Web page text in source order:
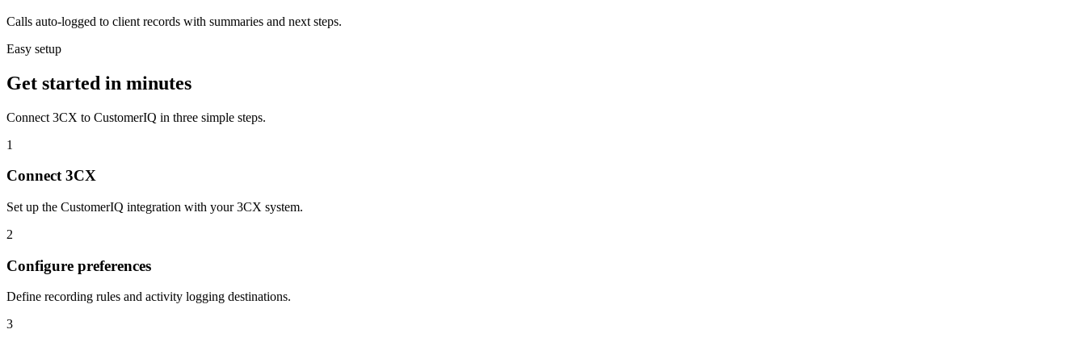
Calls auto-logged to client records with summaries and next steps.
Easy setup
Get started in minutes
Connect 3CX to CustomerIQ in three simple steps.
1
Connect 3CX
Set up the CustomerIQ integration with your 3CX system.
2
Configure preferences
Define recording rules and activity logging destinations.
3